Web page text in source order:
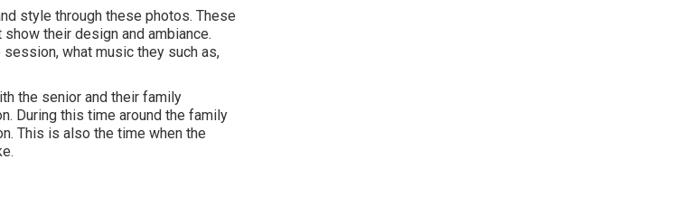
style through these photos. These
their design and ambiance.
what music they such as,
the senior and their family
During this time around the family
This is also the time when the